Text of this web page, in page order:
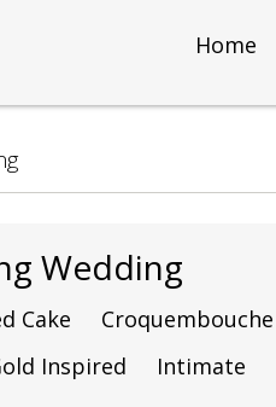
Home
Wedding
Cake Croquembouche
Inspired Intimate